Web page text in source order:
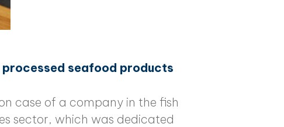
seafood products
case of a company in the fish
sector, which was dedicated